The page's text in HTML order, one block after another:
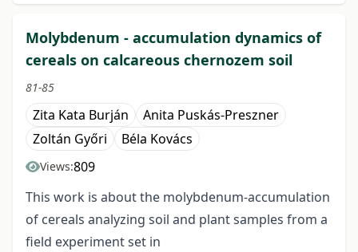
Molybdenum - accumulation dynamics of
cereals on calcareous chernozem soil
81-85
Zita Kata Burján
Anita Puskás-Preszner
Zoltán Győri
Béla Kovács
Views:809
This work is about the molybdenum-accumulation
of cereals analyzing soil and plant samples from a
field experiment set in